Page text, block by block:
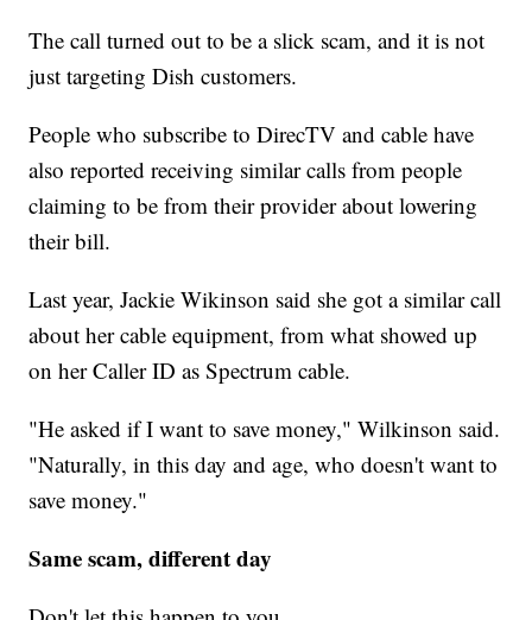
The call turned out to be a slick scam, and it is not
just targeting Dish customers.
People who subscribe to DirecTV and cable have
also reported receiving similar calls from people
claiming to be from their provider about lowering
their bill.
Last year, Jackie Wikinson said she got a similar call
about her cable equipment, from what showed up
on her Caller ID as Spectrum cable.
"He asked if I want to save money," Wilkinson said.
"Naturally, in this day and age, who doesn't want to
save money."
Same scam, different day